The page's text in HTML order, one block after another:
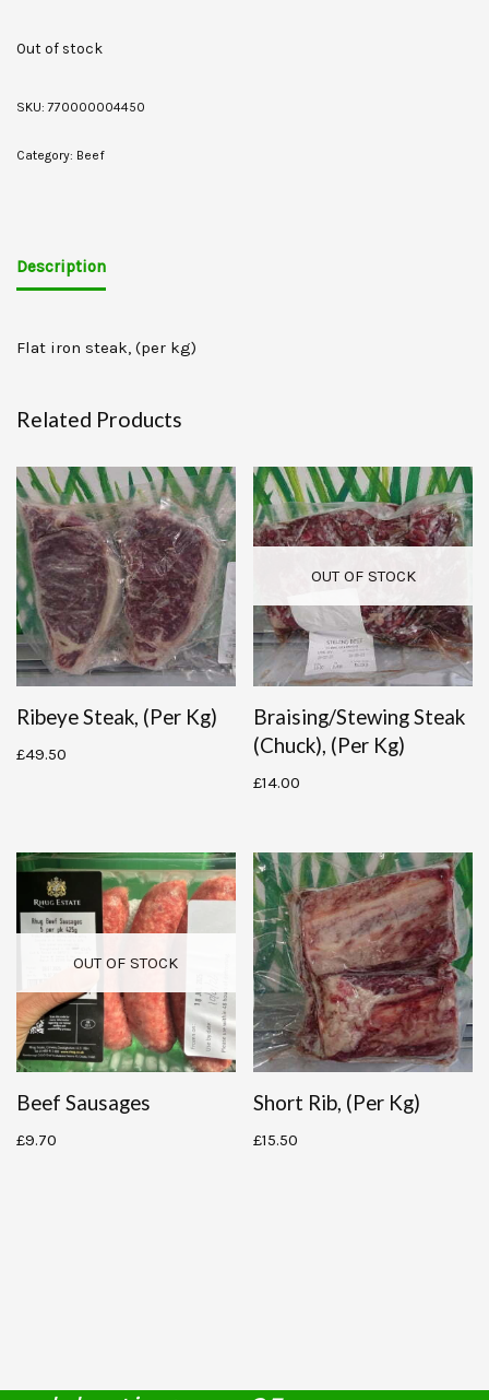
Out of stock
SKU:770000004450
Category: Beef
Description
Flat iron steak, (per kg)
Related Products
Ribeye Steak, (per Kg)
£49.50
OUT OF STOCK
Braising/stewing Steak
(chuck), (per Kg)
£14.00
OUT OF STOCK
Beef Sausages
£9.70
Short Rib, (per Kg)
£15.50